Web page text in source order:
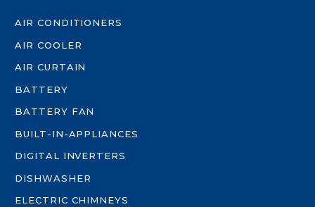
AIR CONDITIONERS
AIR COOLER
AIR CURTAIN
BATTERY
BATTERY FAN
BUILT-IN-APPLIANCES
DIGITAL INVERTERS
DISHWASHER
ELECTRIC CHIMNEYS